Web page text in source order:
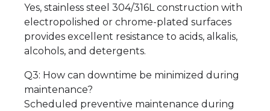
Yes, stainless steel 304/316L construction with
electropolished or chrome-plated surfaces
provides excellent resistance to acids, alkalis,
alcohols, and detergents.
Q3: How can downtime be minimized during
maintenance?
Scheduled preventive maintenance during